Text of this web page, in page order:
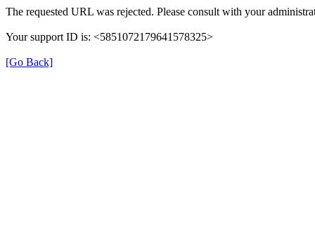
The requested URL was rejected. Please consult with your
Your support ID is: <5851072179641578325>
[Go Back]